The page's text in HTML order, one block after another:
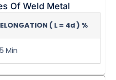
Of Weld Metal
ELONGATION ( L = 4d ) %
Min